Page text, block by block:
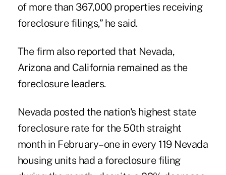
of more than 367,000 properties receiving
foreclosure filings,” he said.
The firm also reported that Nevada,
Arizona and California remained as the
foreclosure leaders.
Nevada posted the nation's highest state
foreclosure rate for the 50th straight
month in February–one in every 119 Nevada
housing units had a foreclosure filing